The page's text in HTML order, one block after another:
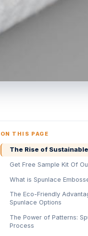
ON THIS PAGE
The Rise of
Get Free Sample Kit Of
What is Spunlace
The Eco-Friendly
Spunlace Options
The Power of Patterns:
Process